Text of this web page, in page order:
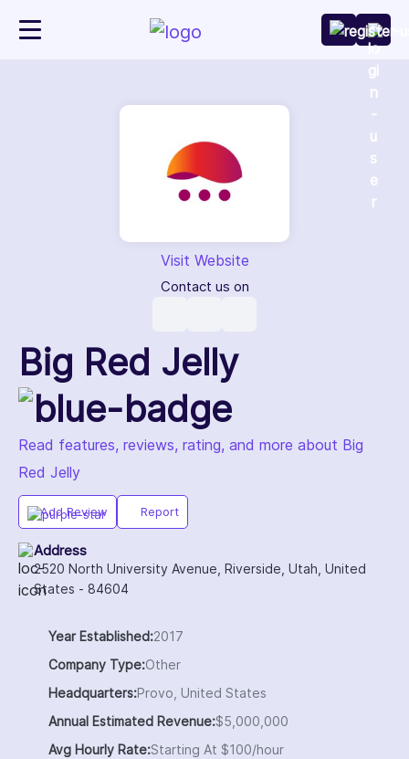
Visit Website
Contact us on
Big Red Jelly
Read features, reviews, rating, and more about Big
Red Jelly
Add Review Report
Address
2520 North University Avenue, Riverside, Utah, United
States - 84604
Year Established:2017
Company Type:Other
Headquarters:Provo, United States
Annual Estimated Revenue:$5,000,000
Avg Hourly Rate:Starting At $100/hour